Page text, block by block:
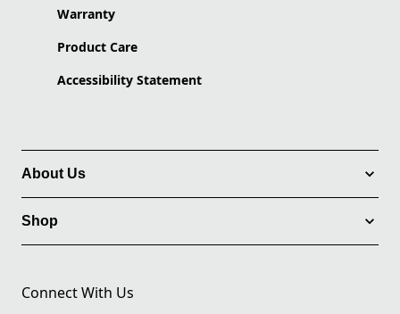
Warranty
Product Care
Accessibility Statement
About Us
Shop
Connect With Us